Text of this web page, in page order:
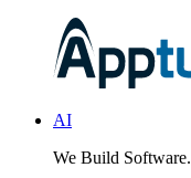
AI
We Build Software.